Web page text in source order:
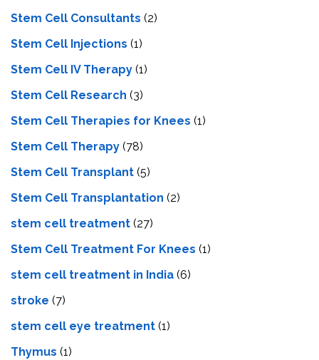
Stem Cell Consultants (2)
Stem Cell Injections (1)
Stem Cell IV Therapy (1)
Stem Cell Research (3)
Stem Cell Therapies for Knees (1)
Stem Cell Therapy (78)
Stem Cell Transplant (5)
Stem Cell Transplantation (2)
stem cell treatment (27)
Stem Cell Treatment For Knees (1)
stem cell treatment in India (6)
stroke (7)
stеm cеll еyе trеatmеnt (1)
Thymus (1)